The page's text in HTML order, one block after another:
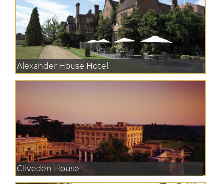
Alexander House Hotel
Cliveden House